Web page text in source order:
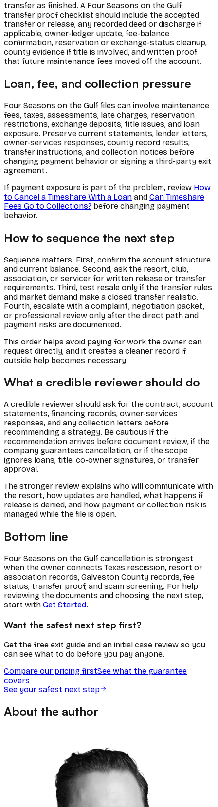
transfer as finished. A Four Seasons on the Gulf
transfer proof checklist should include the accepted
transfer or release, any recorded deed or discharge if
applicable, owner-ledger update, fee-balance
confirmation, reservation or exchange-status cleanup,
county evidence if title is involved, and written proof
that future maintenance fees moved off the account.
Loan, fee, and collection pressure
Four Seasons on the Gulf files can involve maintenance
fees, taxes, assessments, late charges, reservation
restrictions, exchange deposits, title issues, and loan
exposure. Preserve current statements, lender letters,
owner-services responses, county record results,
transfer instructions, and collection notices before
changing payment behavior or signing a third-party exit
agreement.
If payment exposure is part of the problem, review How
to Cancel a Timeshare With a Loan and Can Timeshare
Fees Go to Collections? before changing payment
behavior.
How to sequence the next step
Sequence matters. First, confirm the account structure
and current balance. Second, ask the resort, club,
association, or servicer for written release or transfer
requirements. Third, test resale only if the transfer rules
and market demand make a closed transfer realistic.
Fourth, escalate with a complaint, negotiation packet,
or professional review only after the direct path and
payment risks are documented.
This order helps avoid paying for work the owner can
request directly, and it creates a cleaner record if
outside help becomes necessary.
What a credible reviewer should do
A credible reviewer should ask for the contract, account
statements, financing records, owner-services
responses, and any collection letters before
recommending a strategy. Be cautious if the
recommendation arrives before document review, if the
company guarantees cancellation, or if the scope
ignores loans, title, co-owner signatures, or transfer
approval.
The stronger review explains who will communicate with
the resort, how updates are handled, what happens if
release is denied, and how payment or collection risk is
managed while the file is open.
Bottom line
Four Seasons on the Gulf cancellation is strongest
when the owner connects Texas rescission, resort or
association records, Galveston County records, fee
status, transfer proof, and scam screening. For help
reviewing the documents and choosing the next step,
start with Get Started.
Want the safest next step first?
Get the free exit guide and an initial case review so you
can see what to do before you pay anyone.
Compare our pricing firstSee what the guarantee
covers
See your safest next step
About the author